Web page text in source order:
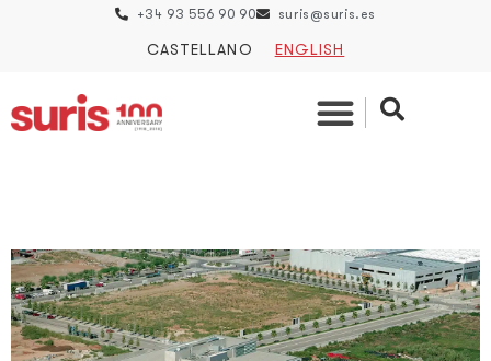
+34 93 556 90 90 suris@suris.es
CASTELLANO ENGLISH